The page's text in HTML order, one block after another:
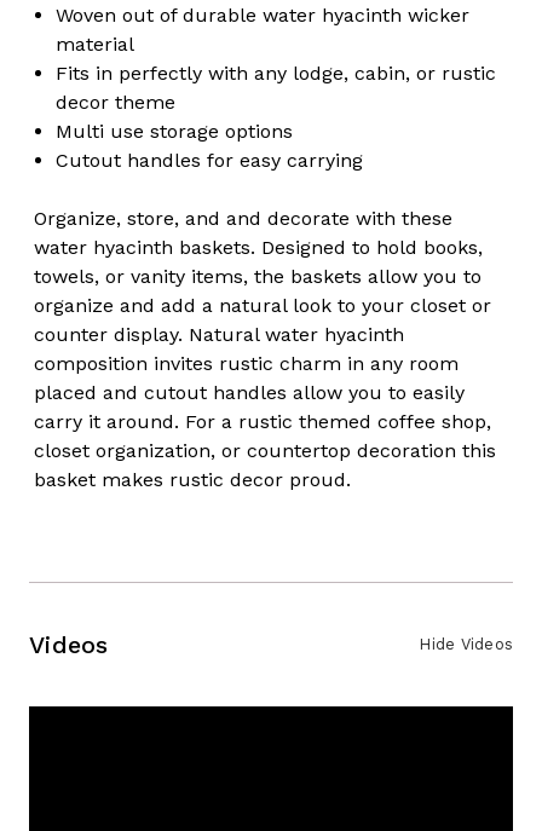
Woven out of durable water hyacinth wicker
material
Fits in perfectly with any lodge, cabin, or rustic
decor theme
Multi use storage options
Cutout handles for easy carrying
Organize, store, and and decorate with these
water hyacinth baskets. Designed to hold books,
towels, or vanity items, the baskets allow you to
organize and add a natural look to your closet or
counter display. Natural water hyacinth
composition invites rustic charm in any room
placed and cutout handles allow you to easily
carry it around. For a rustic themed coffee shop,
closet organization, or countertop decoration this
basket makes rustic decor proud.
Videos Hide Videos